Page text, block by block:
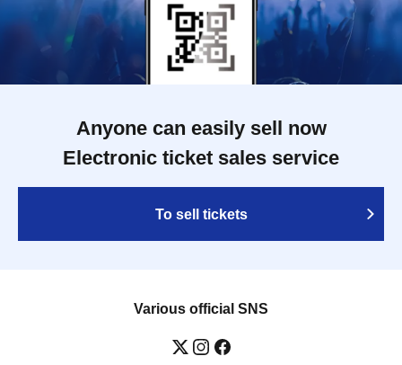
Anyone can easily sell now
Electronic ticket sales service
To sell tickets
Various official SNS